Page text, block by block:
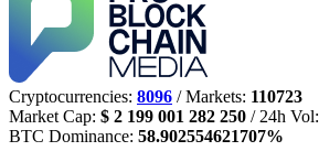
Cryptocurrencies: 8096 / Markets: 110723
Market Cap: $ 2 199 001 282 250 / 24h Vol:
BTC Dominance: 58.902554621707%